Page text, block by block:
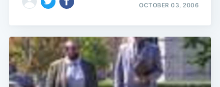
OCTOBER 03, 2006